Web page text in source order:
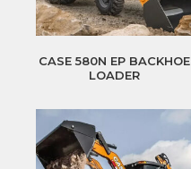
CASE 580N EP BACKHOE
LOADER